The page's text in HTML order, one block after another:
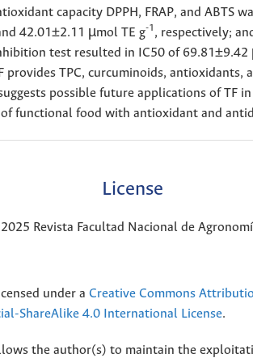
capacity DPPH, FRAP, and ABTS
42.01±2.11 µmol TE g-1 , respectively;
test resulted in IC50 of 69.81±9.42
provides TPC, curcuminoids, antioxidants,
possible future applications of TF
functional food with antioxidant and
License
Revista Facultad Nacional de
under a Creative Commons
ShareAlike 4.0 International License.
the author(s) to maintain the